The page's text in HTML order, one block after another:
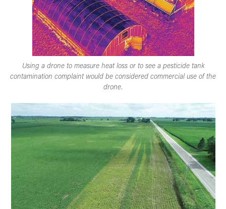
Using a drone to measure heat loss or to see a pesticide tank
contamination complaint would be considered commercial use of the
drone.